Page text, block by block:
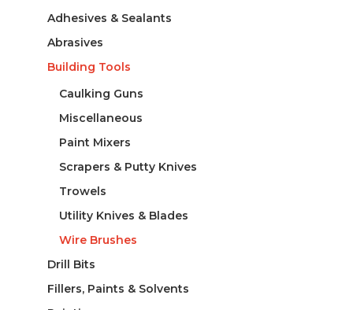
Adhesives & Sealants
Abrasives
Building Tools
Caulking Guns
Miscellaneous
Paint Mixers
Scrapers & Putty Knives
Trowels
Utility Knives & Blades
Wire Brushes
Drill Bits
Fillers, Paints & Solvents